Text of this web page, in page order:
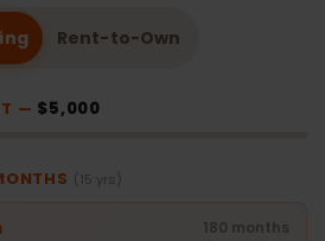
Rent-to-Own
— $5,000
(15 yrs)
180 months